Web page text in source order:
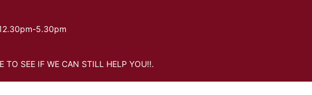
5.30pm
TO SEE IF WE CAN STILL HELP YOU!!.